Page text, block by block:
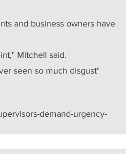
and business owners have
Mitchell said.
seen so much disgust"
demand-urgency-